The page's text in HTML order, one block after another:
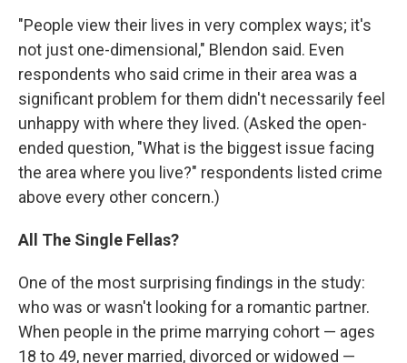
"People view their lives in very complex ways; it's
not just one-dimensional," Blendon said. Even
respondents who said crime in their area was a
significant problem for them didn't necessarily feel
unhappy with where they lived. (Asked the open-
ended question, "What is the biggest issue facing
the area where you live?" respondents listed crime
above every other concern.)
All The Single Fellas?
One of the most surprising findings in the study:
who was or wasn't looking for a romantic partner.
When people in the prime marrying cohort — ages
18 to 49, never married, divorced or widowed —